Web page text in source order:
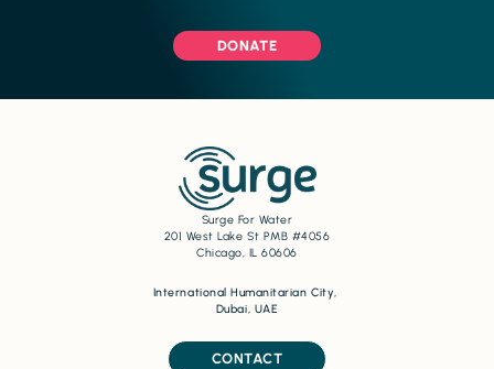
DONATE
Surge For Water
201 West Lake St PMB #4056
Chicago, IL 60606
International Humanitarian City,
Dubai, UAE
CONTACT